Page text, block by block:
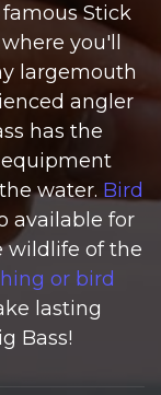
Stick
you'll
largemouth
angler
has the
water. Bird
available for
wildlife of the
or bird
lasting
Bass!